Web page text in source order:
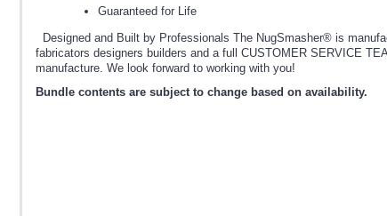
Guaranteed for Life
Designed and Built by Professionals The NugSmasher® is
fabricators designers builders and a full CUSTOMER SERVICE
manufacture. We look forward to working with you!
Bundle contents are subject to change based on availability.